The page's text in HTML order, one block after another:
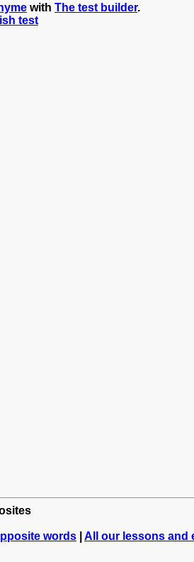
with The test builder.
test
words All our lessons and